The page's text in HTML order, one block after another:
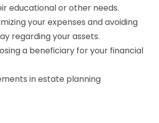
educational or other needs.
your expenses and avoiding
regarding your assets.
a beneficiary for your financial
in estate planning